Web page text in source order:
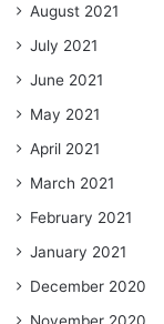
August 2021
July 2021
June 2021
May 2021
April 2021
March 2021
February 2021
January 2021
December 2020
November 2020